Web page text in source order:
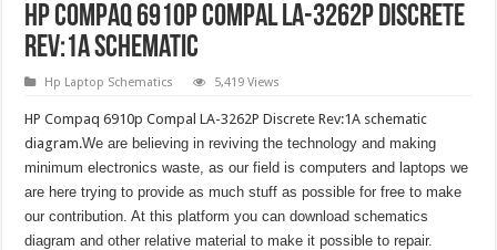
HP Compaq 6910p Compal LA-3262P Discrete
Rev:1A Schematic
Hp Laptop Schematics 5,419 Views
HP Compaq 6910p Compal LA-3262P Discrete Rev:1A schematic
diagram.We are believing in reviving the technology and making
minimum electronics waste, as our field is computers and laptops we
are here trying to provide as much stuff as possible for free to make
our contribution. At this platform you can download schematics
diagram and other relative material to make it possible to repair.